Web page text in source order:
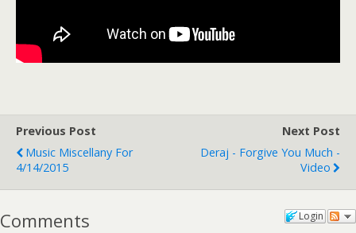
Previous Post
Music Miscellany For
4/14/2015
Next Post
Deraj - Forgive You Much -
Video
Login
Comments